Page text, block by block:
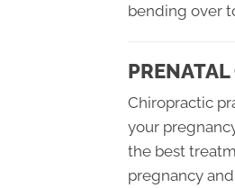
bending over
Chiropractic
your
the best
pregnancy